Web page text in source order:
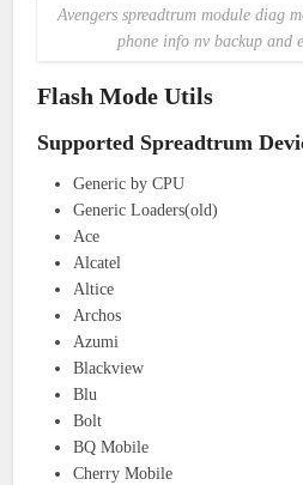
Avengers spreadtrum module diag
phone info nv backup and
Flash Mode Utils
Supported Spreadtrum
Generic by CPU
Generic Loaders(old)
Ace
Alcatel
Altice
Archos
Azumi
Blackview
Blu
Bolt
BQ Mobile
Cherry Mobile